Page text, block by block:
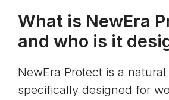
What is NewEra
and who is it
NewEra Protect is a
specifically designed for